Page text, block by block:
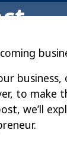
to make
we’ll